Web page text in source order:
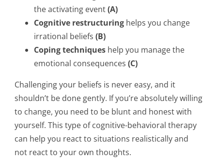
the activating event(A)
Cognitive restructuringhelps you change
irrational beliefs (B)
Copingtechniqueshelp you manage the
emotional consequences (C)
Challenging your beliefs is never easy, and it
shouldn’t be done gently. If you’re absolutely willing
to change, you need to be blunt and honest with
yourself. This type of cognitive-behavioral therapy
can help you react to situations realistically and
not react to your own thoughts.